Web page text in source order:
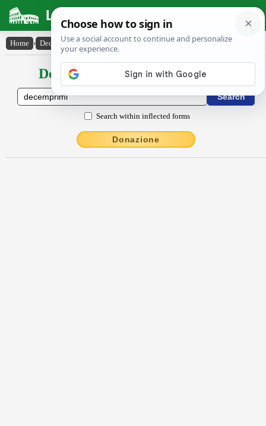
Latin Dictionary
Home › Declensions / Conjugations › dĕcemprīmi
Declensions / Conjugations latin
Search within inflected forms
Donazione